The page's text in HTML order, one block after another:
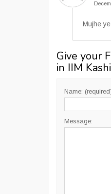
Mujhe
Give your
in IIM
Name:
Message: